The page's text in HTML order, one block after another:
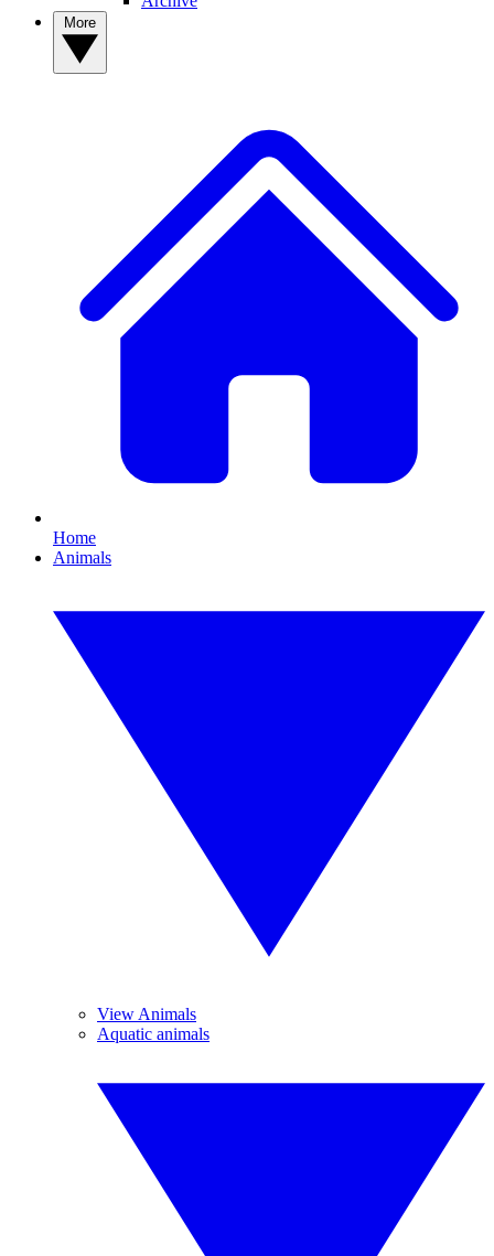
Home
Animals
View Animals
Aquatic animals